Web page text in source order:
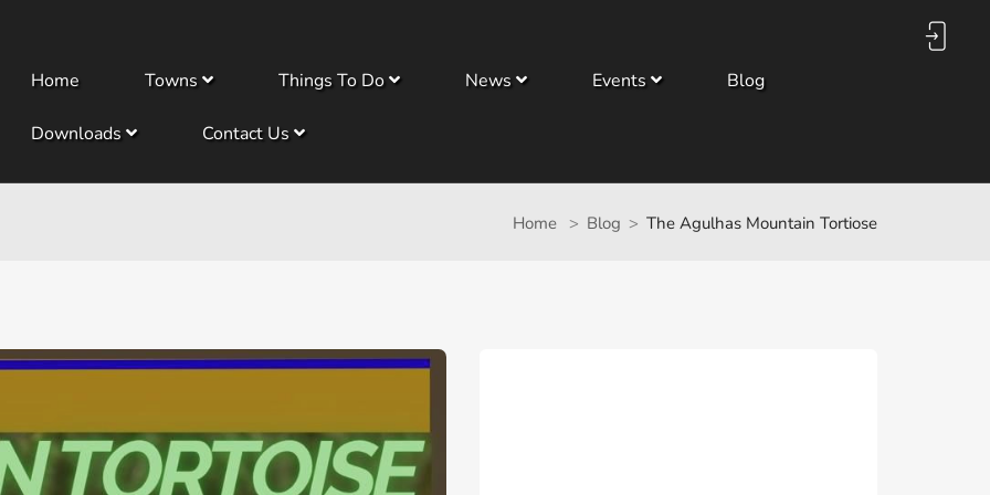
Home Towns Things To Do News Events Blog
Downloads Contact Us
Home Blog The Agulhas Mountain Tortiose